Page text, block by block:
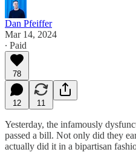
Dan Pfeiffer
Mar 14, 2024
∙ Paid
78
12 11
Yesterday, the infamously
passed a bill. Not only did they
actually did it in a bipartisan